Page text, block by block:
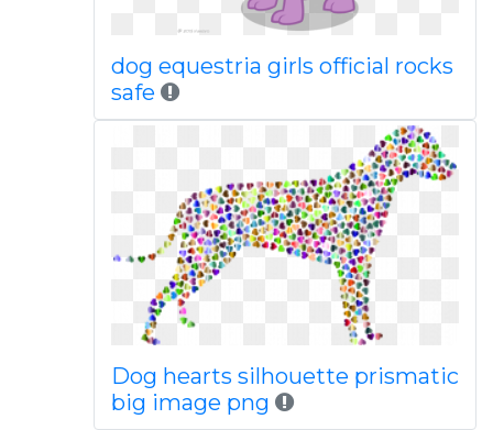
dog equestria girls official rocks
safe
Dog hearts silhouette prismatic
big image png